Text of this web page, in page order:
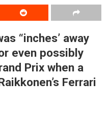
“inches’ away
even possibly
Prix when a
Ferrari